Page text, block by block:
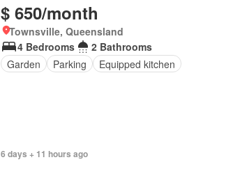
$ 650/month
Townsville, Queensland
4 Bedrooms
2 Bathrooms
Garden
Parking Equipped kitchen
6 days + 11 hours ago